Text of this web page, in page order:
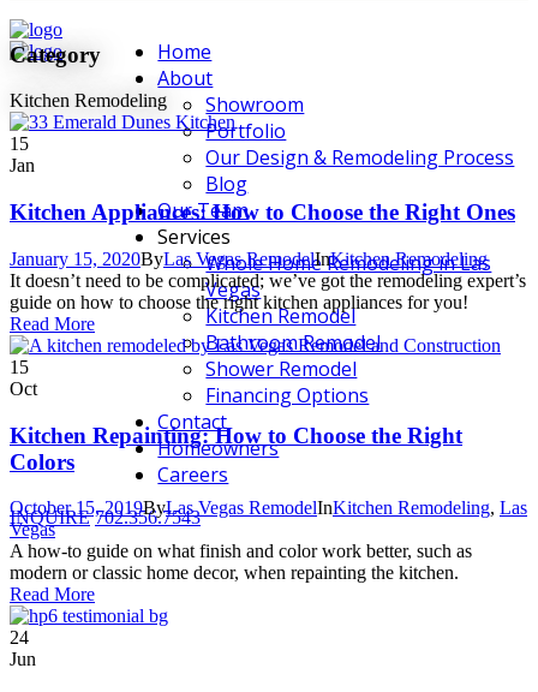
Home
About
Showroom
Portfolio
Our Design & Remodeling Process
Blog
Our Team
Services
Whole Home Remodeling in Las
Vegas
Kitchen Remodel
Bathroom Remodel
Shower Remodel
Financing Options
Contact
Homeowners
Careers
INQUIRE 702.356.7543
Category
Kitchen Remodeling
15
Jan
Kitchen Appliances: How to Choose the Right Ones
January 15, 2020ByLas Vegas RemodelInKitchen Remodeling
It doesn’t need to be complicated; we’ve got the remodeling expert’s
guide on how to choose the right kitchen appliances for you!
Read More
15
Oct
Kitchen Repainting: How to Choose the Right
Colors
October 15, 2019ByLas Vegas RemodelInKitchen Remodeling, Las
Vegas
A how-to guide on what finish and color work better, such as
modern or classic home decor, when repainting the kitchen.
Read More
24
Jun